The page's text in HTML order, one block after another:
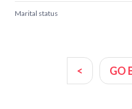
Marital status
< GO